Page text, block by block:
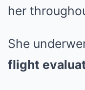
her
She
flight